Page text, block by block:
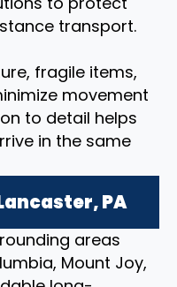
transport.
fragile items,
movement
to detail helps
in the same
PA
areas
Mount Joy,